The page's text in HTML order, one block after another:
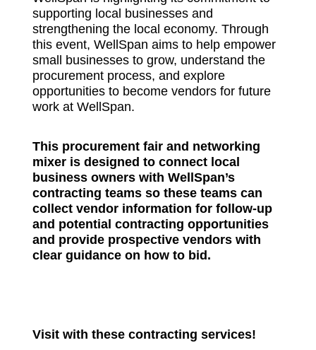
supporting local businesses and
strengthening the local economy. Through
this event, WellSpan aims to help empower
small businesses to grow, understand the
procurement process, and explore
opportunities to become vendors for future
work at WellSpan.
This procurement fair and networking
mixer is designed to connect local
business owners with WellSpan’s
contracting teams so these teams can
collect vendor information for follow-up
and potential contracting opportunities
and provide prospective vendors with
clear guidance on how to bid.
Visit with these contracting services!